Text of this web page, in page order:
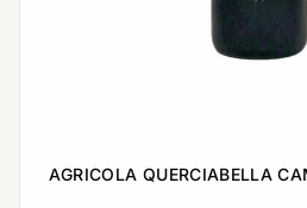
AGRICOLA QUERCIABELLA